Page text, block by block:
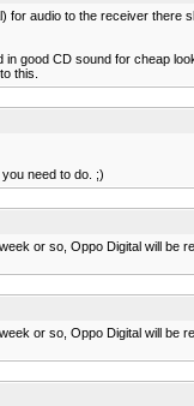
for audio to the receiver
good CD sound for cheap
this.
need to do. ;)
or so, Oppo Digital will
or so, Oppo Digital will